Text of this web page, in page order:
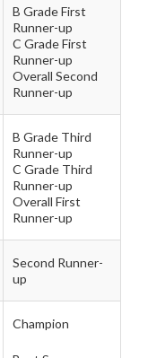
B Grade First
Runner-up
C Grade First
Runner-up
Overall Second
Runner-up
B Grade Third
Runner-up
C Grade Third
Runner-up
Overall First
Runner-up
Second Runner-
up
Champion